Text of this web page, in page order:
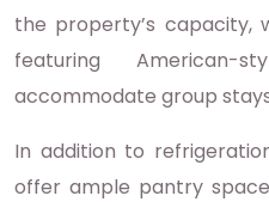
the property’s capacity,
featuring American-
accommodate group
In addition to
offer ample pantry